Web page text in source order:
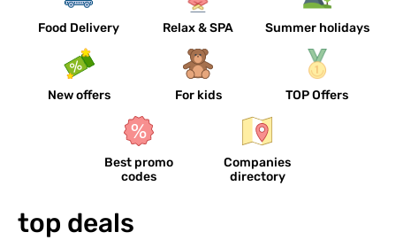
Food Delivery Relax & SPA Summer holidays
New offers For kids TOP Offers
Best promo
codes
Companies
directory
top deals